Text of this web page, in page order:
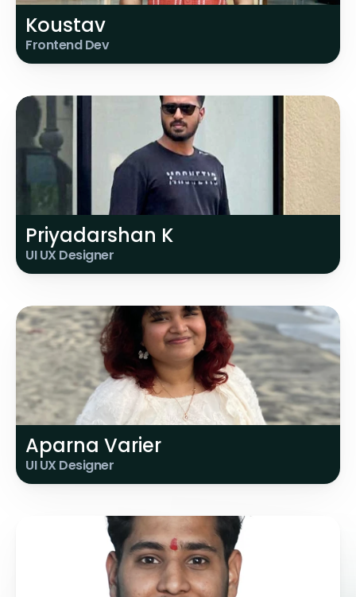
Koustav
Frontend Dev
Priyadarshan K
UI UX Designer
Aparna Varier
UI UX Designer